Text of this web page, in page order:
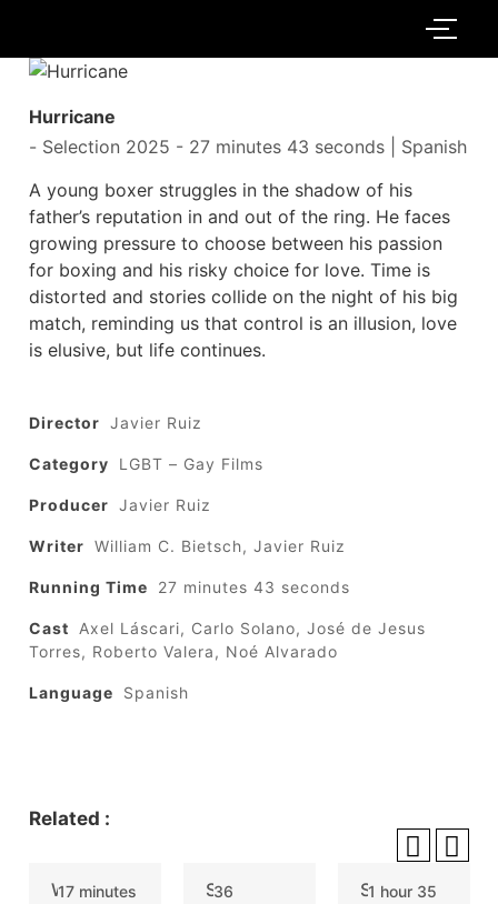
Hurricane
- Selection 2025 - 27 minutes 43 seconds | Spanish
A young boxer struggles in the shadow of his
father’s reputation in and out of the ring. He faces
growing pressure to choose between his passion
for boxing and his risky choice for love. Time is
distorted and stories collide on the night of his big
match, reminding us that control is an illusion, love
is elusive, but life continues.
Director Javier Ruiz
Category LGBT – Gay Films
Producer Javier Ruiz
Writer William C. Bietsch, Javier Ruiz
Running Time 27 minutes 43 seconds
Cast
Axel Láscari, Carlo Solano, José de Jesus
Torres, Roberto Valera, Noé Alvarado
Language Spanish
Related :
WHISKEY SOUR
17 minutes
SAMLINGI
36
SITORE XEMAKA RATI (THE WINTER RAIN)
1 hour 35